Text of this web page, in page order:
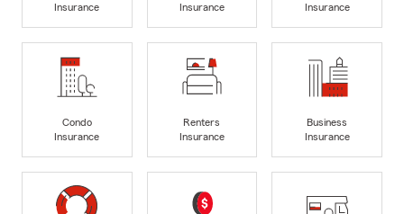
Insurance
Insurance
Insurance
Condo
Insurance
Renters
Insurance
Business
Insurance